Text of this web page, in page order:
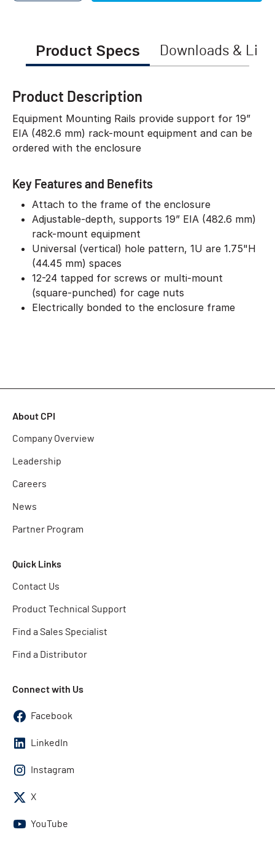
Product Specs Downloads &
Product Description
Equipment Mounting Rails provide support for 19”
EIA (482.6 mm) rack-mount equipment and can be
ordered with the enclosure
Key Features and Benefits
Attach to the frame of the enclosure
Adjustable-depth, supports 19” EIA (482.6 mm)
rack-mount equipment
Universal (vertical) hole pattern, 1U are 1.75"H
(44.45 mm) spaces
12-24 tapped for screws or multi-mount
(square-punched) for cage nuts
Electrically bonded to the enclosure frame
About CPI
Company Overview
Leadership
Careers
News
Partner Program
Quick Links
Contact Us
Product Technical Support
Find a Sales Specialist
Find a Distributor
Connect with Us
Facebook
LinkedIn
Instagram
X
YouTube